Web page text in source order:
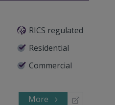
RICS regulated
Residential
Commercial
More